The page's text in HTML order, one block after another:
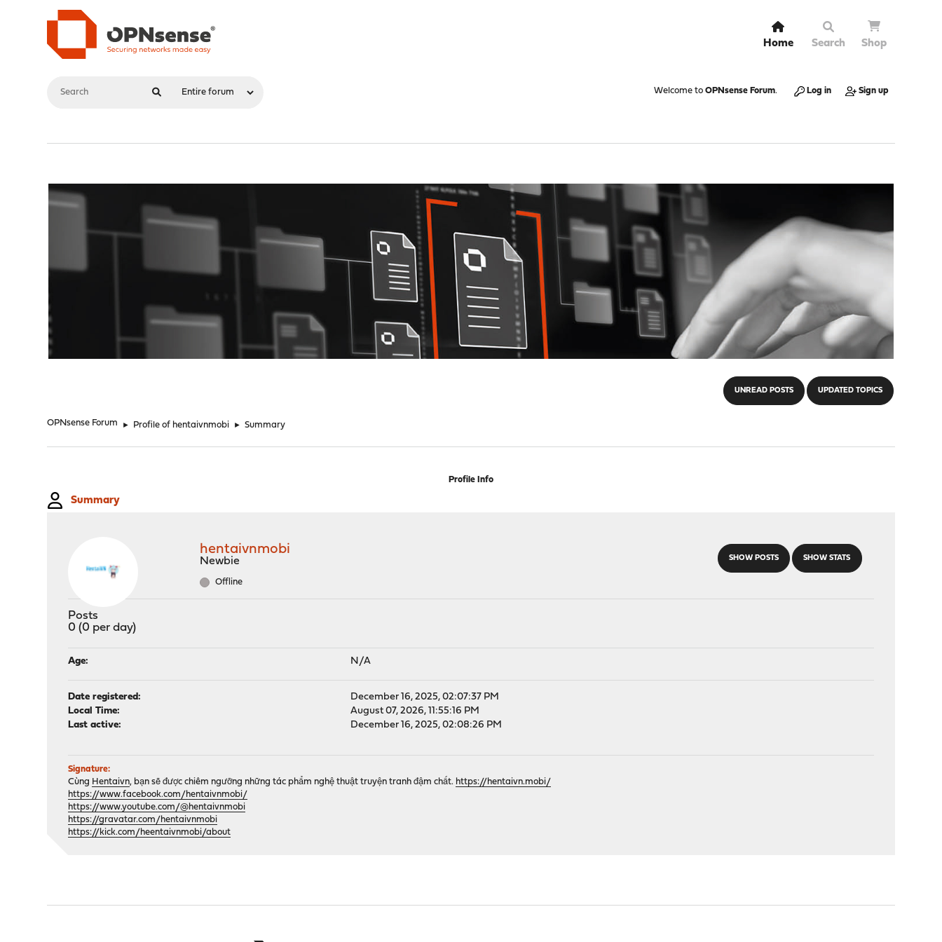
Home Search Shop
Welcome to OPNsense Forum. Log in Sign up
UNREAD POSTS UPDATED TOPICS
OPNsense Forum ► Profile of hentaivnmobi ► Summary
Profile Info
Summary
SHOW POSTS SHOW STATS
hentaivnmobi
Newbie
Offline
Posts
0 (0 per day)
Age: N/A
Date registered:
December 16, 2025, 02:07:37 PM
Local Time:
August 07, 2026, 11:55:16 PM
Last active:
December 16, 2025, 02:08:26 PM
Signature:
Cùng Hentaivn, bạn sẽ được chiêm ngưỡng những tác phẩm nghệ thuật truyện tranh đậm chất. https://hentaivn.mobi/
https://www.facebook.com/hentaivnmobi/
https://www.youtube.com/@hentaivnmobi
https://gravatar.com/hentaivnmobi
https://kick.com/heentaivnmobi/about